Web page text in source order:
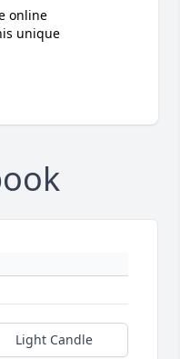
online
unique
Light Candle